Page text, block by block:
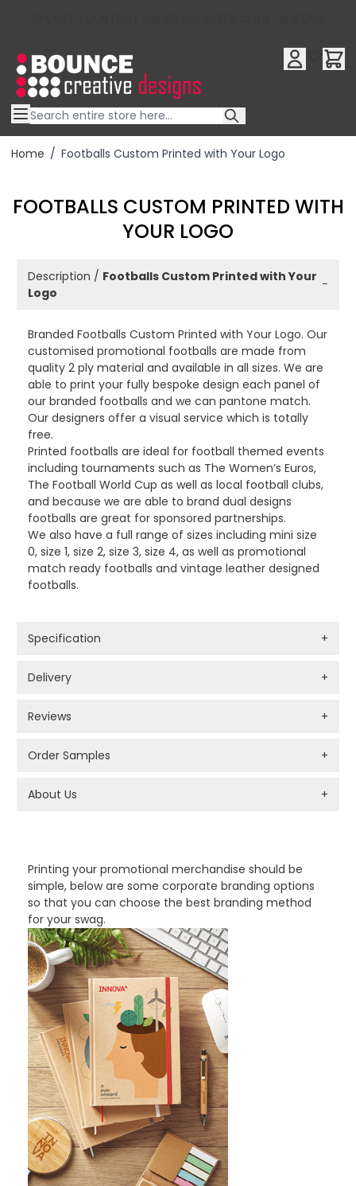
Home / Footballs Custom Printed with Your Logo
FOOTBALLS CUSTOM PRINTED WITH
YOUR LOGO
Printing your promotional merchandise should be
simple, below are some corporate branding options
so that you can choose the best branding method
for your swag.
Description / Footballs Custom Printed with Your
Logo
−
Branded Footballs Custom Printed with Your Logo. Our
customised promotional footballs are made from
quality 2 ply material and available in all sizes. We are
able to print your fully bespoke design each panel of
our branded footballs and we can pantone match.
Our designers offer a visual service which is totally
free.
Printed footballs are ideal for football themed events
including tournaments such as The Women’s Euros,
The Football World Cup as well as local football clubs,
and because we are able to brand dual designs
footballs are great for sponsored partnerships.
We also have a full range of sizes including mini size
0, size 1, size 2, size 3, size 4, as well as promotional
match ready footballs and vintage leather designed
footballs.
Specification +
Delivery +
Reviews +
Order Samples +
About Us +